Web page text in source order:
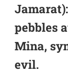
Jamarat):
pebbles
Mina,
evil.